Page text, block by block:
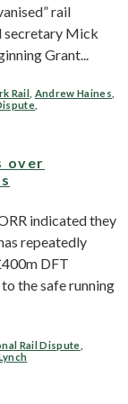
rail
secretary Mick
Grant...
Rail Andrew Haines
over
indicated they
repeatedly
DFT
the safe running
Rail Dispute